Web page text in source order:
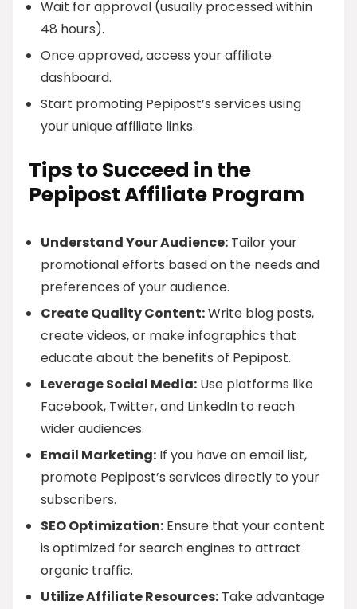
Wait for approval (usually processed within
48 hours).
Once approved, access your affiliate
dashboard.
Start promoting Pepipost’s services using
your unique affiliate links.
Tips to Succeed in the
Pepipost Affiliate Program
Understand Your Audience: Tailor your
promotional efforts based on the needs and
preferences of your audience.
Create Quality Content:Write blog posts,
create videos, or make infographics that
educate about the benefits of Pepipost.
Leverage Social Media: Use platforms like
Facebook, Twitter, and LinkedIn to reach
wider audiences.
Email Marketing: If you have an email list,
promote Pepipost’s services directly to your
subscribers.
SEO Optimization: Ensure that your content
is optimized for search engines to attract
organic traffic.
Utilize Affiliate Resources: Take advantage